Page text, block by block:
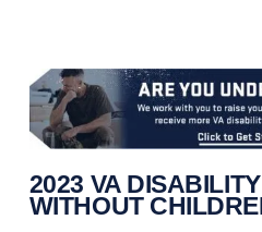
2023 VA
WITHOUT